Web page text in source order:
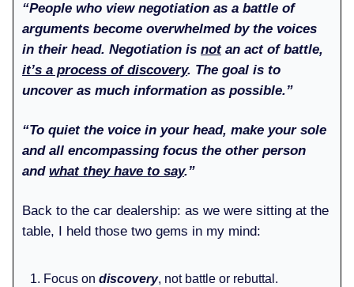
“People who view negotiation as a battle of
arguments become overwhelmed by the voices
in their head. Negotiation is notan act of battle,
it’s a process of discovery. The goal is to
uncover as much information as possible.”
“To quiet the voice in your head, make your sole
and all encompassing focus the other person
and what they have to say.”
Back to the car dealership: as we were sitting at the
table, I held those two gems in my mind:
Focus on discovery, not battle or rebuttal.